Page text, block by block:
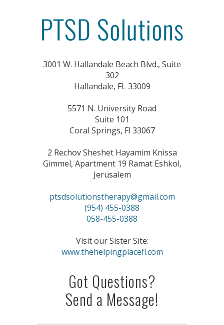
window)window)
3001 W. Hallandale Beach Blvd., Suite
302
Hallandale, FL 33009
5571 N. University Road
Suite 101
Coral Springs, Fl 33067
2 Rechov Sheshet Hayamim Knissa
Gimmel, Apartment 19 Ramat Eshkol,
Jerusalem
ptsdsolutionstherapy@gmail.com
(954) 455-0388
058-455-0388
Visit our Sister Site:
www.thehelpingplacefl.com
Got Questions?
Send a Message!